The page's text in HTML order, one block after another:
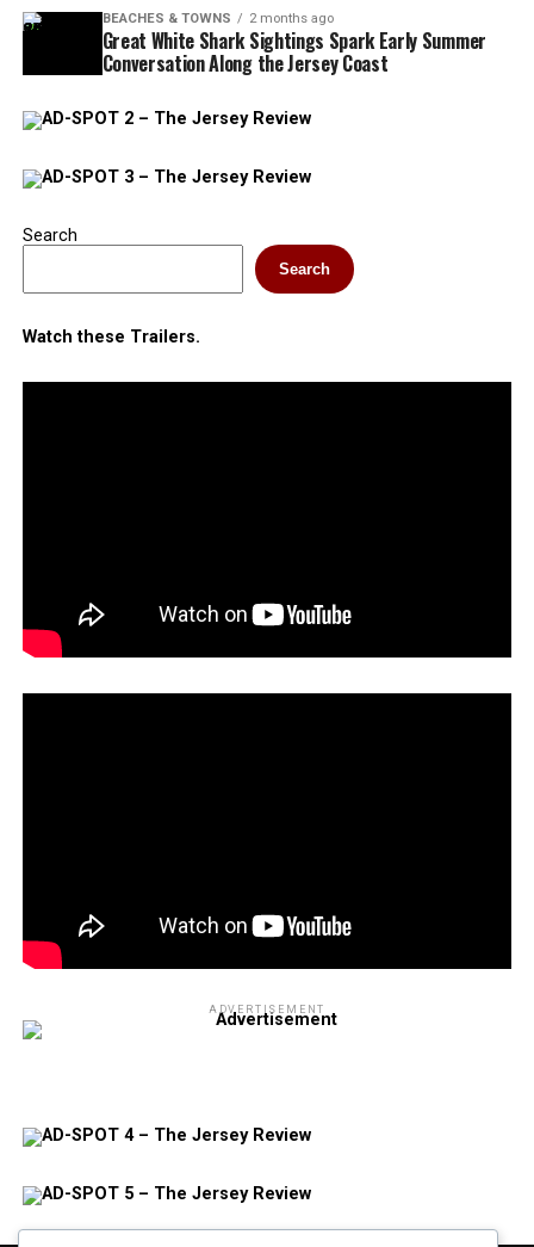
BEACHES & TOWNS 2 months ago
Great White Shark Sightings Spark Early Summer
Conversation Along the Jersey Coast
Search
Search
Watch these Trailers.
ADVERTISEMENT